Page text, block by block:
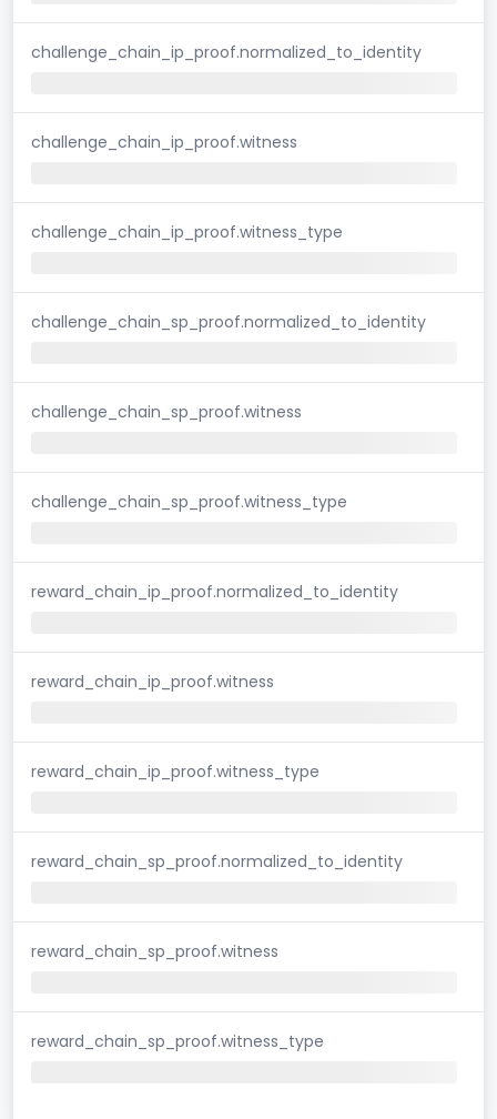
challenge_chain_ip_proof.normalized_to_identity
challenge_chain_ip_proof.witness
challenge_chain_ip_proof.witness_type
challenge_chain_sp_proof.normalized_to_identity
challenge_chain_sp_proof.witness
challenge_chain_sp_proof.witness_type
reward_chain_ip_proof.normalized_to_identity
reward_chain_ip_proof.witness
reward_chain_ip_proof.witness_type
reward_chain_sp_proof.normalized_to_identity
reward_chain_sp_proof.witness
reward_chain_sp_proof.witness_type